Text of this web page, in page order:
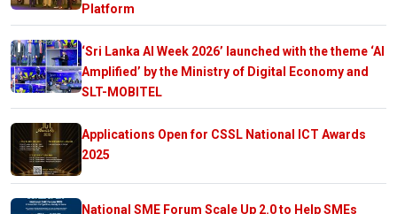
Platform
‘Sri Lanka AI Week 2026’ launched with the theme ‘AI
Amplified’ by the Ministry of Digital Economy and
SLT-MOBITEL
Applications Open for CSSL National ICT Awards
2025
National SME Forum Scale Up 2.0 to Help SMEs